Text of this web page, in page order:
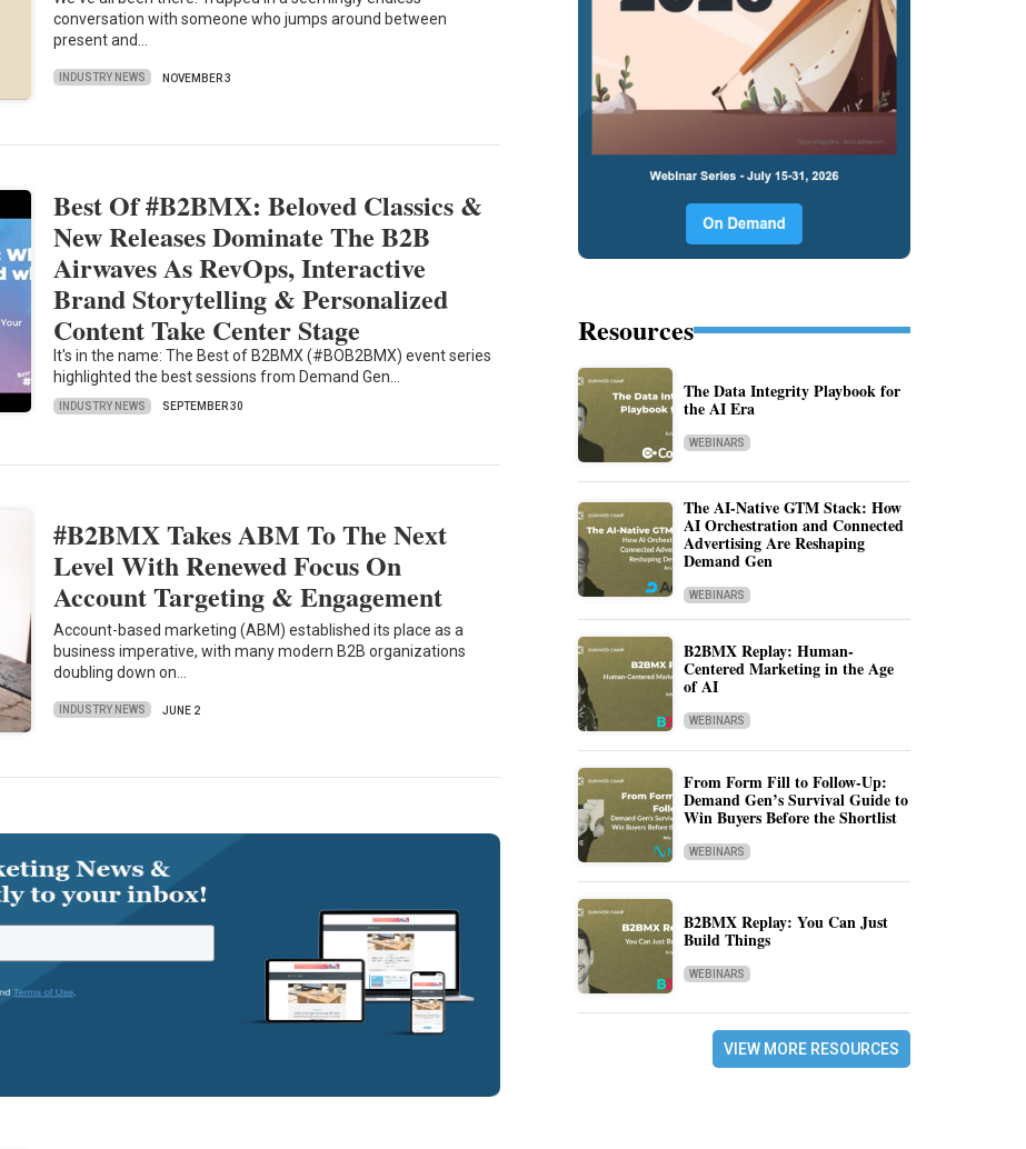
conversation with someone who jumps around between
present and…
INDUSTRY NEWS NOVEMBER 3
Best Of #B2BMX: Beloved Classics &
New Releases Dominate The B2B
Airwaves As RevOps, Interactive
Brand Storytelling & Personalized
Content Take Center Stage
It's in the name: The Best of B2BMX (#BOB2BMX) event series
highlighted the best sessions from Demand Gen…
INDUSTRY NEWS SEPTEMBER 30
#B2BMX Takes ABM To The Next
Level With Renewed Focus On
Account Targeting & Engagement
Account-based marketing (ABM) established its place as a
business imperative, with many modern B2B organizations
doubling down on…
INDUSTRY NEWS JUNE 2
Resources
The Data Integrity Playbook for
the AI Era
WEBINARS
The AI-Native GTM Stack: How
AI Orchestration and Connected
Advertising Are Reshaping
Demand Gen
WEBINARS
B2BMX Replay: Human-
Centered Marketing in the Age
of AI
WEBINARS
From Form Fill to Follow-Up:
Demand Gen’s Survival Guide to
Win Buyers Before the Shortlist
WEBINARS
B2BMX Replay: You Can Just
Build Things
WEBINARS
VIEW MORE RESOURCES